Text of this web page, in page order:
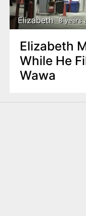
Elizabeth 8 years
Elizabeth
While He
Wawa